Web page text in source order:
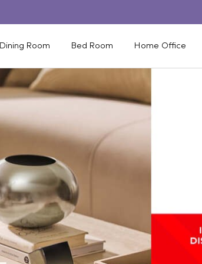
Dining Room Bed Room Home Office